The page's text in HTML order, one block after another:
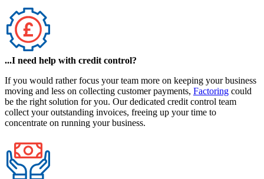
...I need help with credit control?
If you would rather focus your team more on keeping your business
moving and less on collecting customer payments, Factoring could
be the right solution for you. Our dedicated credit control team
collect your outstanding invoices, freeing up your time to
concentrate on running your business.